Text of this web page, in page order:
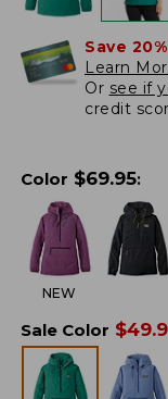
Save
Learn
Or see if
credit
Color $69.95:
NEW
Sale Color $